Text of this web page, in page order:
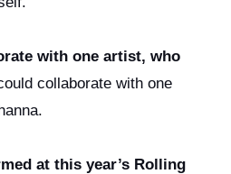
with one artist, who
collaborate with one
at this year’s Rolling